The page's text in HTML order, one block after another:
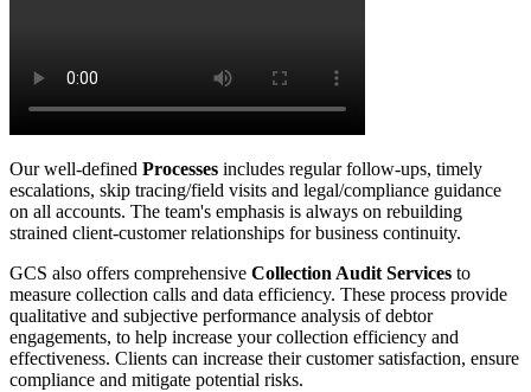
Our well-defined Processes includes regular follow-ups, timely
escalations, skip tracing/field visits and legal/compliance guidance
on all accounts. The team's emphasis is always on rebuilding
strained client-customer relationships for business continuity.
GCS also offers comprehensive Collection Audit Services to
measure collection calls and data efficiency. These process provide
qualitative and subjective performance analysis of debtor
engagements, to help increase your collection efficiency and
effectiveness. Clients can increase their customer satisfaction, ensure
compliance and mitigate potential risks.